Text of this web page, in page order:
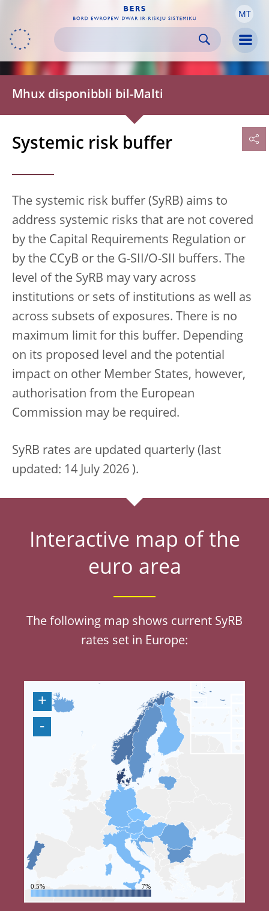
navigation content footer MT
Mhux disponibbli bil-Malti
Systemic risk buffer
The systemic risk buffer (SyRB) aims to
address systemic risks that are not covered
by the Capital Requirements Regulation or
by the CCyB or the G-SII/O-SII buffers. The
level of the SyRB may vary across
institutions or sets of institutions as well as
across subsets of exposures. There is no
maximum limit for this buffer. Depending
on its proposed level and the potential
impact on other Member States, however,
authorisation from the European
Commission may be required.
SyRB rates are updated quarterly (last
updated: 14 July 2026 ).
Interactive map of the
euro area
The following map shows current SyRB
rates set in Europe:
0.5% 7%